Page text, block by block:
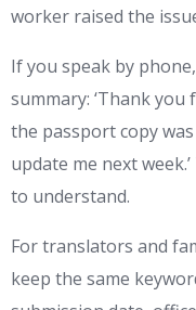
worker raised the
If you speak by
summary: ‘Thank you
the passport copy
update me next
to understand.
For translators and
keep the same